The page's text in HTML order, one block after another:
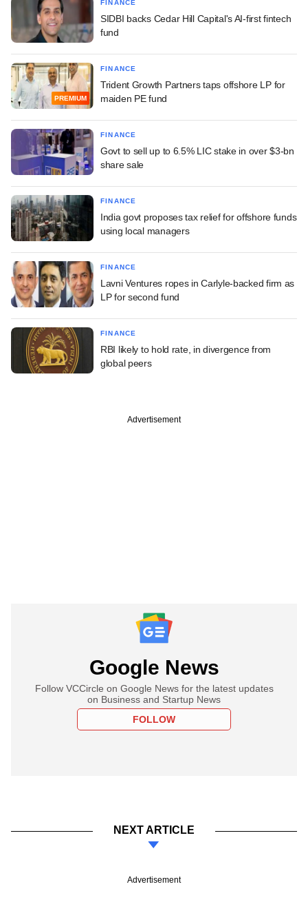
FINANCE
SIDBI backs Cedar Hill Capital's AI-first fintech
fund
PREMIUM
FINANCE
Trident Growth Partners taps offshore LP for
maiden PE fund
FINANCE
Govt to sell up to 6.5% LIC stake in over $3-bn
share sale
FINANCE
India govt proposes tax relief for offshore funds
using local managers
FINANCE
Lavni Ventures ropes in Carlyle-backed firm as
LP for second fund
FINANCE
RBI likely to hold rate, in divergence from
global peers
Advertisement
Google News
Follow VCCircle on Google News for the latest updates
on Business and Startup News
FOLLOW
NEXT ARTICLE
Advertisement